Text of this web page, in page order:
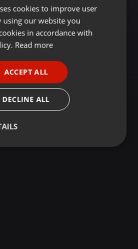
ENGLISH
GERMAN
cookies to improve user
using our website you
in accordance with
Read more
ACCEPT ALL
DECLINE ALL
Targeting Functionality